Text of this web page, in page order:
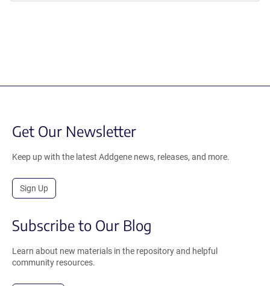
Get Our Newsletter
Keep up with the latest Addgene news, releases, and more.
Sign Up
Subscribe to Our Blog
Learn about new materials in the repository and helpful
community resources.